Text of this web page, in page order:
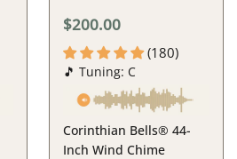
$200.00
(180)
🎵 Tuning: C
Corinthian Bells® 44-
Inch Wind Chime